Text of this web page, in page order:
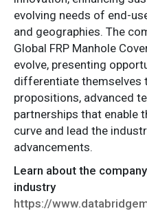
evolving needs of end-
and geographies. The
Global FRP Manhole
evolve, presenting
differentiate themselves
propositions, advanced
partnerships that enable
curve and lead the
advancements.
Learn about the
industry
https://